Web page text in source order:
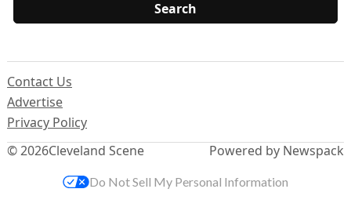
© 2026Cleveland Scene
Contact Us
Advertise
Privacy Policy
Powered by Newspack
Do Not Sell My Personal Information